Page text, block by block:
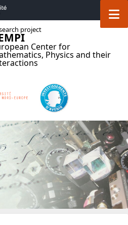
project
Center for
Physics and their